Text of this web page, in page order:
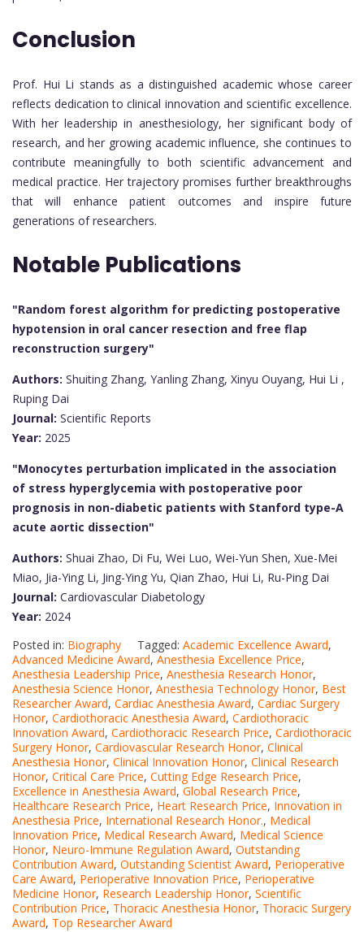
Conclusion
Prof. Hui Li stands as a distinguished academic whose career
reflects dedication to clinical innovation and scientific excellence.
With her leadership in anesthesiology, her significant body of
research, and her growing academic influence, she continues to
contribute meaningfully to both scientific advancement and
medical practice. Her trajectory promises further breakthroughs
that will enhance patient outcomes and inspire future
generations of researchers.
Notable Publications
"Random forest algorithm for predicting postoperative
hypotension in oral cancer resection and free flap
reconstruction surgery"
Authors: Shuiting Zhang, Yanling Zhang, Xinyu Ouyang, Hui Li ,
Ruping Dai
Journal: Scientific Reports
Year: 2025
"Monocytes perturbation implicated in the association
of stress hyperglycemia with postoperative poor
prognosis in non-diabetic patients with Stanford type-A
acute aortic dissection"
Authors: Shuai Zhao, Di Fu, Wei Luo, Wei-Yun Shen, Xue-Mei
Miao, Jia-Ying Li, Jing-Ying Yu, Qian Zhao, Hui Li, Ru-Ping Dai
Journal: Cardiovascular Diabetology
Year: 2024
Posted in: Biography Tagged: Academic Excellence Award,
Advanced Medicine Award, Anesthesia Excellence Price,
Anesthesia Leadership Price, Anesthesia Research Honor,
Anesthesia Science Honor, Anesthesia Technology Honor, Best
Researcher Award, Cardiac Anesthesia Award, Cardiac Surgery
Honor, Cardiothoracic Anesthesia Award, Cardiothoracic
Innovation Award, Cardiothoracic Research Price, Cardiothoracic
Surgery Honor, Cardiovascular Research Honor, Clinical
Anesthesia Honor, Clinical Innovation Honor, Clinical Research
Honor, Critical Care Price, Cutting Edge Research Price,
Excellence in Anesthesia Award, Global Research Price,
Healthcare Research Price, Heart Research Price, Innovation in
Anesthesia Price, International Research Honor., Medical
Innovation Price, Medical Research Award, Medical Science
Honor, Neuro-Immune Regulation Award, Outstanding
Contribution Award, Outstanding Scientist Award, Perioperative
Care Award, Perioperative Innovation Price, Perioperative
Medicine Honor, Research Leadership Honor, Scientific
Contribution Price, Thoracic Anesthesia Honor, Thoracic Surgery
Award, Top Researcher Award